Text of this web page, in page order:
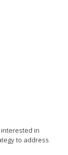
in
to address